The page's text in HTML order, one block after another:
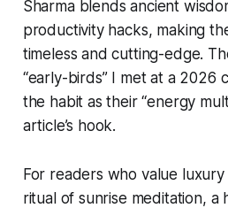
Sharma blends ancient
productivity hacks, making
timeless and cutting-edge.
“early-birds” I met at a 2026
the habit as their “energy
article’s hook.
For readers who value
ritual of sunrise meditation, a